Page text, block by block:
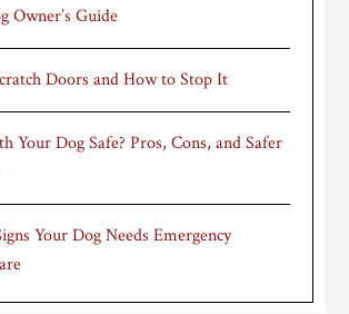
Owner’s Guide
Doors and How to Stop It
Your Dog Safe? Pros, Cons, and Safer
Your Dog Needs Emergency